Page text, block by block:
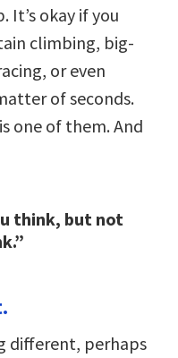
It’s okay if you
climbing, big-
or even
of seconds.
one of them. And
think, but not
different, perhaps